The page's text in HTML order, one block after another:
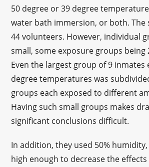
50 degree or 39 degree
water bath immersion, or both. The
44 volunteers. However, individual
small, some exposure groups being
Even the largest group of 9 inmates
degree temperatures was
groups each exposed to different
Having such small groups makes
significant conclusions difficult.
In addition, they used 50%
high enough to decrease the effects